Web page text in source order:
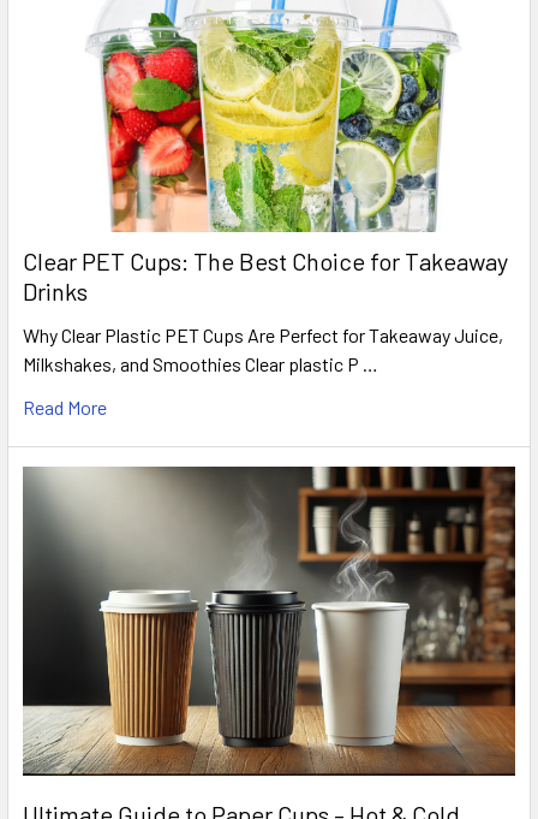
Clear PET Cups: The Best Choice for Takeaway
Drinks
Why Clear Plastic PET Cups Are Perfect for Takeaway Juice,
Milkshakes, and Smoothies Clear plastic P …
Read More